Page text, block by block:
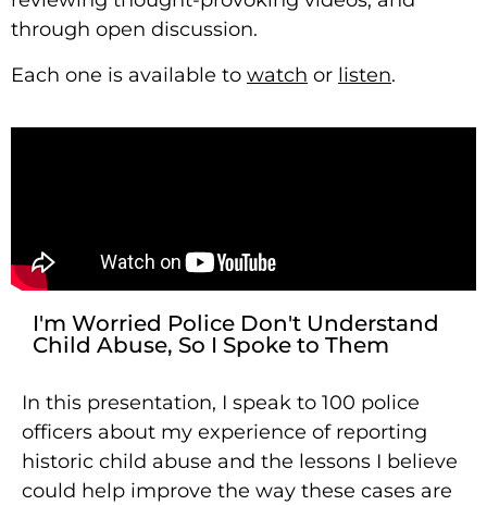
through open discussion.
Each one is available to watch or listen.
I'm Worried Police Don't Understand
Child Abuse, So I Spoke to Them
In this presentation, I speak to 100 police
officers about my experience of reporting
historic child abuse and the lessons I believe
could help improve the way these cases are